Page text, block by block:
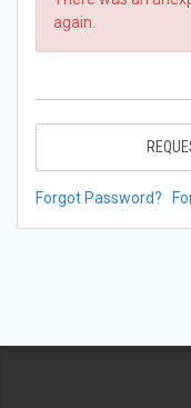
again.
Forgot Password?